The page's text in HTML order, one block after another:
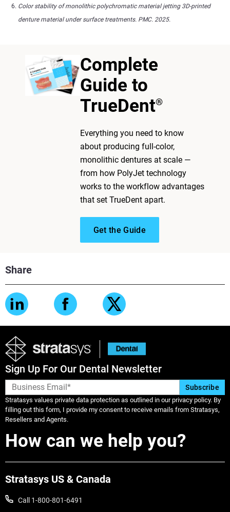
Complete
Guide to
TrueDent®
Everything you need to know
about producing full-color,
monolithic dentures at scale —
from how PolyJet technology
works to the workflow advantages
that set TrueDent apart.
Get the Guide
Share
Color stability of monolithic polychromatic material jetting 3D-printed
denture material under surface treatments. PMC. 2025.
Sign Up For Our Dental Newsletter
Stratasys values private data protection as outlined in our privacy policy. By
filling out this form, I provide my consent to receive emails from Stratasys,
Resellers and Agents.
How can we help you?
Stratasys US & Canada
Call 1-800-801-6491